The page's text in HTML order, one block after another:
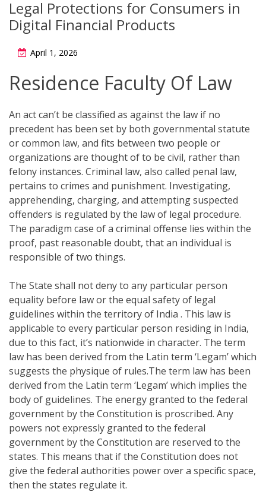
Legal Protections for Consumers in
Digital Financial Products
April 1, 2026
Residence Faculty Of Law
An act can’t be classified as against the law if no
precedent has been set by both governmental statute
or common law, and fits between two people or
organizations are thought of to be civil, rather than
felony instances. Criminal law, also called penal law,
pertains to crimes and punishment. Investigating,
apprehending, charging, and attempting suspected
offenders is regulated by the law of legal procedure.
The paradigm case of a criminal offense lies within the
proof, past reasonable doubt, that an individual is
responsible of two things.
The State shall not deny to any particular person
equality before law or the equal safety of legal
guidelines within the territory of India . This law is
applicable to every particular person residing in India,
due to this fact, it’s nationwide in character. The term
law has been derived from the Latin term ‘Legam’ which
suggests the physique of rules.The term law has been
derived from the Latin term ‘Legam’ which implies the
body of guidelines. The energy granted to the federal
government by the Constitution is proscribed. Any
powers not expressly granted to the federal
government by the Constitution are reserved to the
states. This means that if the Constitution does not
give the federal authorities power over a specific space,
then the states regulate it.